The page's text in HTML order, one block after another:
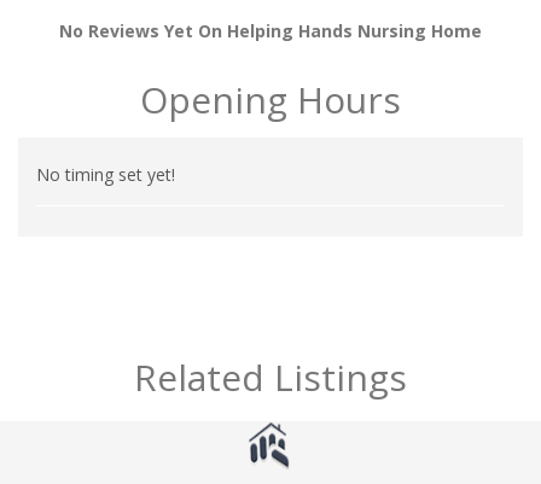
No Reviews Yet On Helping Hands Nursing Home
Opening Hours
No timing set yet!
Related Listings